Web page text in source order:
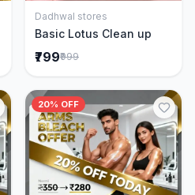
Add to Cart
Dadhwal stores
Basic Lotus Clean up
₹799₹999
20% OFF